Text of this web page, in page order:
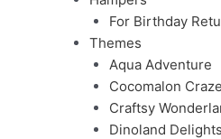
For Birthday
Themes
Aqua Adventure
Cocomalon Craze
Craftsy
Dinoland Delights